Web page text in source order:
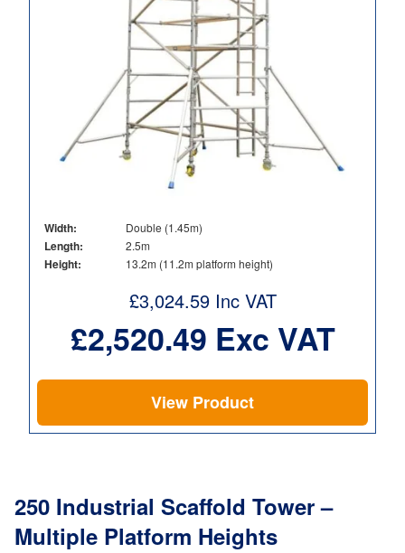
Width: Double (1.45m)
Length: 2.5m
Height: 13.2m (11.2m platform height)
£3,024.59Inc VAT
£2,520.49 Exc VAT
View Product
250 Industrial Scaffold Tower –
Multiple Platform Heights